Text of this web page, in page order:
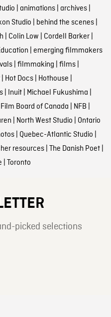
| animations| archives|
Studio | behind the scenes|
| Colin Low | Cordell Barker|
| emerging filmmakers
| filmmaking | films|
| Hot Docs| Hothouse |
| Inuit| Michael Fukushima |
Board of Canada | NFB |
| North West Studio | Ontario
| Quebec-Atlantic Studio |
resources| The Danish Poet|
| Toronto
picked selections